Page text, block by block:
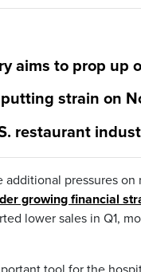
aims to prop up
strain on
restaurant
pressures on
growing financial
lower sales in Q1,